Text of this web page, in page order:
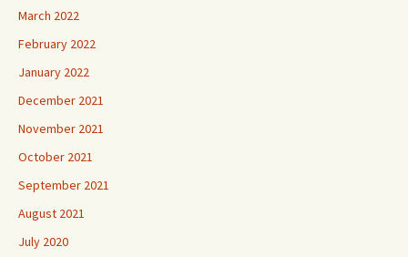
March 2022
February 2022
January 2022
December 2021
November 2021
October 2021
September 2021
August 2021
July 2020